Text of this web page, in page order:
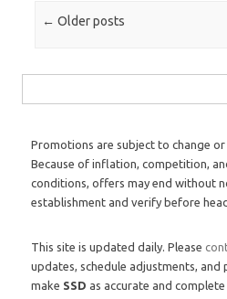
Post navigation
← Older posts
Promotions are subject to change
Because of inflation, competition,
conditions, offers may end without
establishment and verify before
This site is updated daily. Please
updates, schedule adjustments, and
make SSD as accurate and